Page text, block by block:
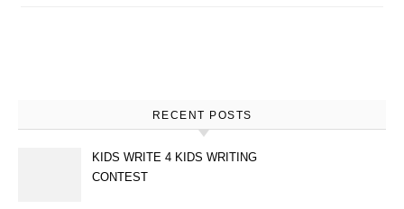
RECENT POSTS
KIDS WRITE 4 KIDS WRITING
CONTEST